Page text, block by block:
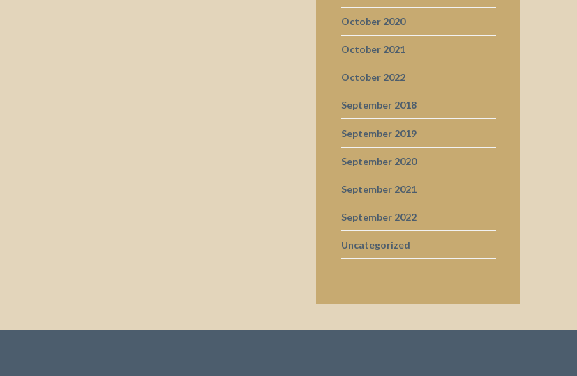
October 2020
October 2021
October 2022
September 2018
September 2019
September 2020
September 2021
September 2022
Uncategorized